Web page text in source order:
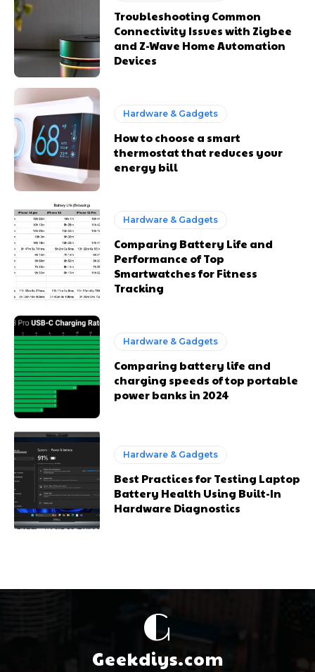
Troubleshooting Common
Connectivity Issues with Zigbee
and Z-Wave Home Automation
Devices
Hardware & Gadgets
How to choose a smart
thermostat that reduces your
energy bill
Hardware & Gadgets
Comparing Battery Life and
Performance of Top
Smartwatches for Fitness
Tracking
Hardware & Gadgets
Comparing battery life and
charging speeds of top portable
power banks in 2024
Hardware & Gadgets
Best Practices for Testing Laptop
Battery Health Using Built-In
Hardware Diagnostics
G
Geekdiys.com